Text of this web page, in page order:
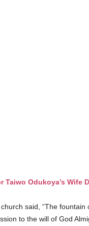
Taiwo Odukoya’s Wife
said, “The fountain
to the will of God